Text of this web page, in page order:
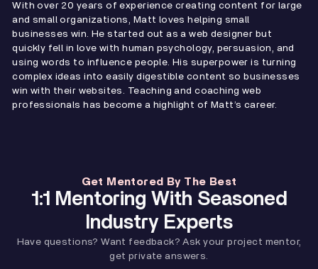
With over 20 years of experience creating content for large
and small organizations, Matt loves helping small
businesses win. He started out as a web designer but
quickly fell in love with human psychology, persuasion, and
using words to influence people. His superpower is turning
complex ideas into easily digestible content so businesses
win with their websites. Teaching and coaching web
professionals has become a highlight of Matt’s career.
Get Mentored By The Best
1:1 Mentoring With Seasoned
Industry Experts
Have questions? Want feedback? Ask your project mentor,
get private answers.